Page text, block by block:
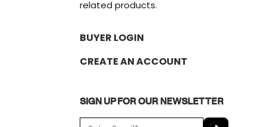
related products.
BUYER LOGIN
CREATE AN ACCOUNT
SIGN UP FOR OUR NEWSLETTER